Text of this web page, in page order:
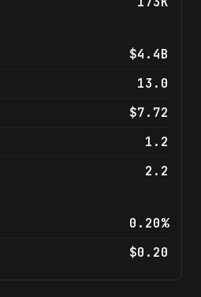
$4.4B
13.0
$7.72
1.2
2.2
0.20%
$0.20